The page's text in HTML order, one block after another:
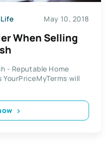
May 10, 2018
When Selling
- Reputable Home
will